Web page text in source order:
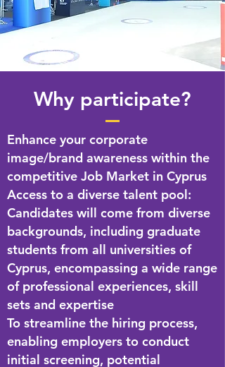
Why participate?
Enhance your corporate
image/brand awareness within the
competitive Job Market in Cyprus
Access to a diverse talent pool:
Candidates will come from diverse
backgrounds, including graduate
students from all universities of
Cyprus, encompassing a wide range
of professional experiences, skill
sets and expertise
To streamline the hiring process,
enabling employers to conduct
initial screening, potential